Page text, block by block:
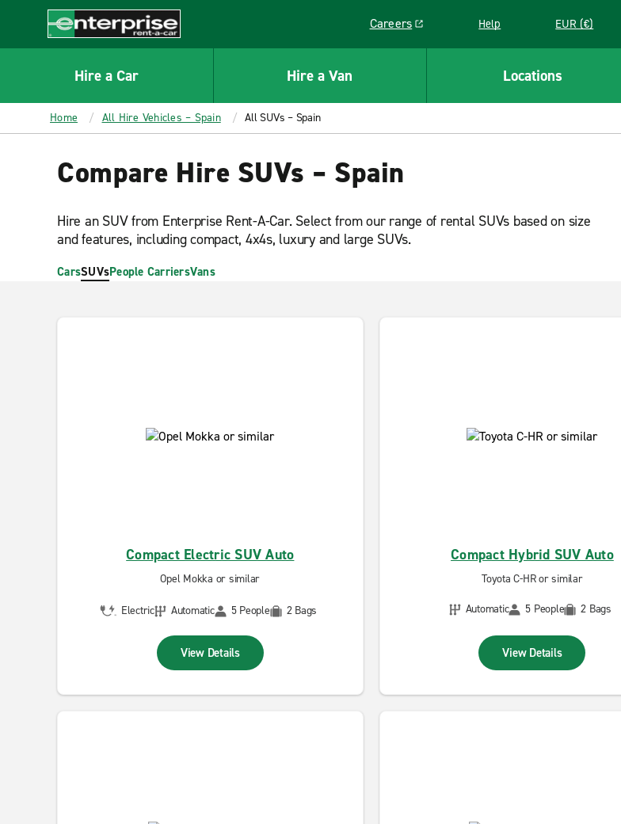
CONTENT
Enterprise
Careers
Link opens in a new window
Help EUR (€)
Hire a Car Hire a Van Locations
Home All Hire Vehicles – Spain All SUVs – Spain
Compare Hire SUVs – Spain
Hire an SUV from Enterprise Rent-A-Car. Select from our range of rental SUVs based on size
and features, including compact, 4x4s, luxury and large SUVs.
CarsSUVsPeople CarriersVans
Compact Electric SUV Auto
Opel Mokka or similar
Electric Automatic 5 People 2 Bags
View Details
Compact Hybrid SUV Auto
Toyota C-HR or similar
Automatic
5 People 2 Bags
View Details